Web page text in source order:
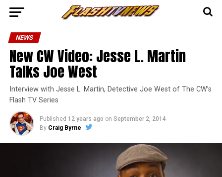
NEWS
New CW Video: Jesse L. Martin
Talks Joe West
Interview with Jesse L. Martin, Detective Joe West of The CW’s
Flash TV Series
Published 12 years ago on September 2, 2014
By Craig Byrne